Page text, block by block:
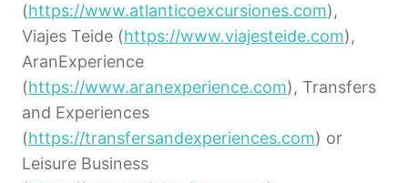
(https://www.atlanticoexcursiones.com),
Viajes Teide (https://www.viajesteide.com),
AranExperience
(https://www.aranexperience.com), Transfers
and Experiences
(https://transfersandexperiences.com) or
Leisure Business